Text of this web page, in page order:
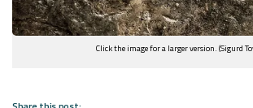
Click the image for a larger version. (Sigurd